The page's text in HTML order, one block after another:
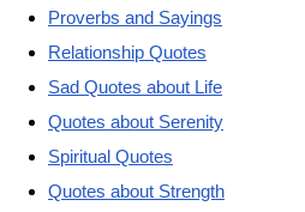
Proverbs and Sayings
Relationship Quotes
Sad Quotes about Life
Quotes about Serenity
Spiritual Quotes
Quotes about Strength